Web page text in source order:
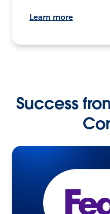
Learn more
Success